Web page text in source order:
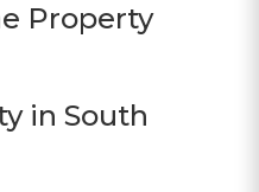
Property
in South